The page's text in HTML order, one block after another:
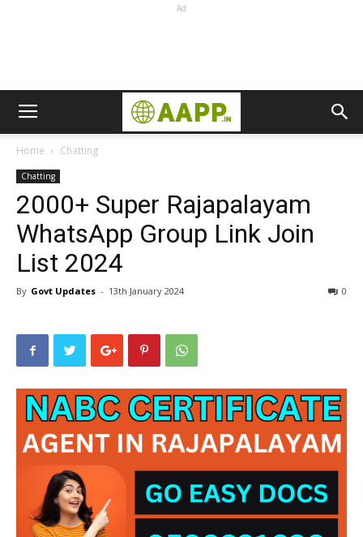
Ad
Home Chatting
Chatting
2000+ Super Rajapalayam
WhatsApp Group Link Join
List 2024
By Govt Updates - 13th January 2024 0